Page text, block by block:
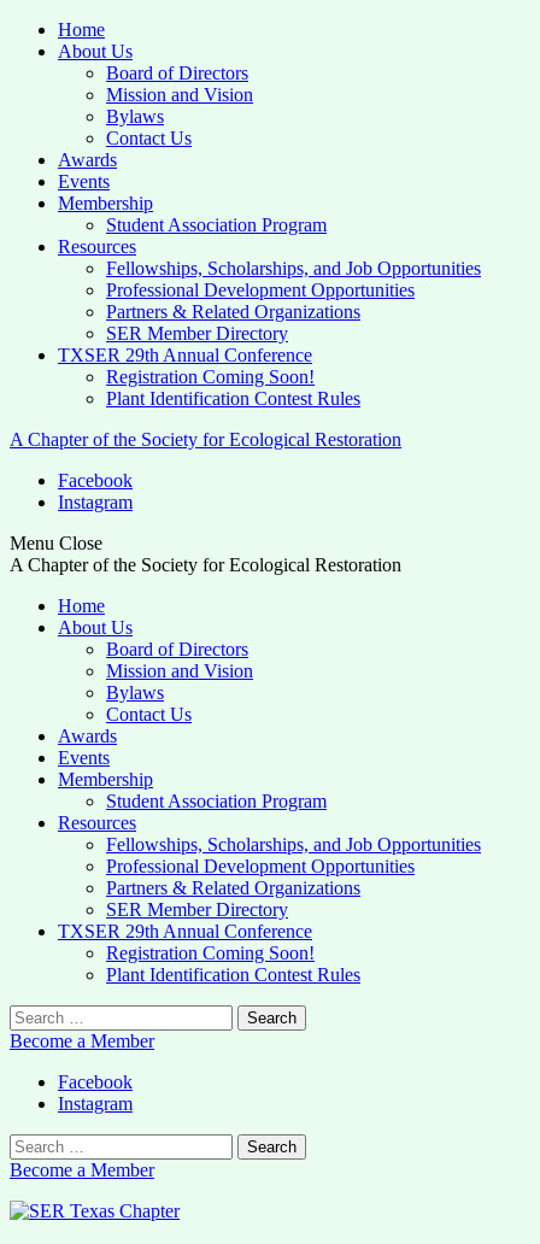
Home
About Us
Board of Directors
Mission and Vision
Bylaws
Contact Us
Awards
Events
Membership
Student Association Program
Resources
Fellowships, Scholarships, and Job Opportunities
Professional Development Opportunities
Partners & Related Organizations
SER Member Directory
TXSER 29th Annual Conference
Registration Coming Soon!
Plant Identification Contest Rules
A Chapter of the Society for Ecological Restoration
Facebook
Instagram
Menu Close
A Chapter of the Society for Ecological Restoration
Home
About Us
Board of Directors
Mission and Vision
Bylaws
Contact Us
Awards
Events
Membership
Student Association Program
Resources
Fellowships, Scholarships, and Job Opportunities
Professional Development Opportunities
Partners & Related Organizations
SER Member Directory
TXSER 29th Annual Conference
Registration Coming Soon!
Plant Identification Contest Rules
Search
for:
Become a Member
Facebook
Instagram
Search
for:
Become a Member